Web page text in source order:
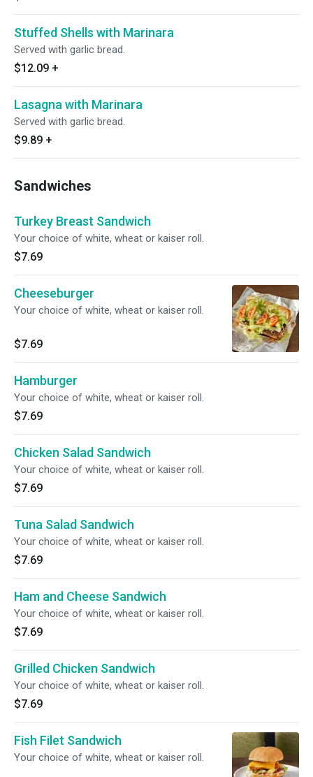
Stuffed Shells with Marinara
Served with garlic bread.
$12.09 +
Lasagna with Marinara
Served with garlic bread.
$9.89 +
Sandwiches
Turkey Breast Sandwich
Your choice of white, wheat or kaiser roll.
$7.69
Cheeseburger
Your choice of white, wheat or kaiser roll.
$7.69
Hamburger
Your choice of white, wheat or kaiser roll.
$7.69
Chicken Salad Sandwich
Your choice of white, wheat or kaiser roll.
$7.69
Tuna Salad Sandwich
Your choice of white, wheat or kaiser roll.
$7.69
Ham and Cheese Sandwich
Your choice of white, wheat or kaiser roll.
$7.69
Grilled Chicken Sandwich
Your choice of white, wheat or kaiser roll.
$7.69
Fish Filet Sandwich
Your choice of white, wheat or kaiser roll.